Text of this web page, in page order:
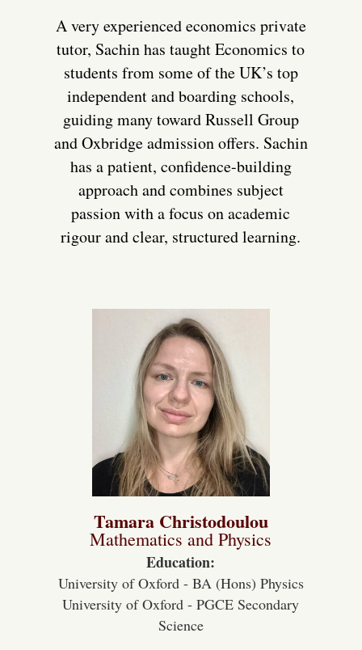
A very experienced economics private
tutor, Sachin has taught Economics to
students from some of the UK’s top
independent and boarding schools,
guiding many toward Russell Group
and Oxbridge admission offers. Sachin
has a patient, confidence-building
approach and combines subject
passion with a focus on academic
rigour and clear, structured learning.
Tamara Christodoulou
Mathematics and Physics
Education:
University of Oxford - BA (Hons) Physics
University of Oxford - PGCE Secondary
Science